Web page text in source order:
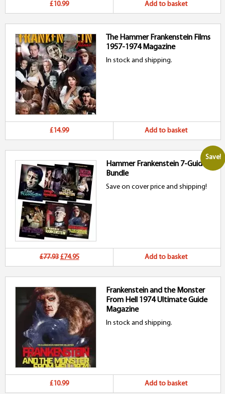
£10.99 Add to basket
The Hammer Frankenstein Films
1957-1974 Magazine
In stock and shipping.
£14.99 Add to basket
Save!
Hammer Frankenstein 7-Guide
Bundle
Save on cover price and shipping!
£77.93 Original
was:
£77.93.
£74.95Current
£74.95.
Add to basket
Frankenstein and the Monster
From Hell 1974 Ultimate Guide
Magazine
In stock and shipping.
£10.99 Add to basket